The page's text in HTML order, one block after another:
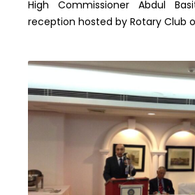
High Commissioner Abdul
reception hosted by Rotary Club